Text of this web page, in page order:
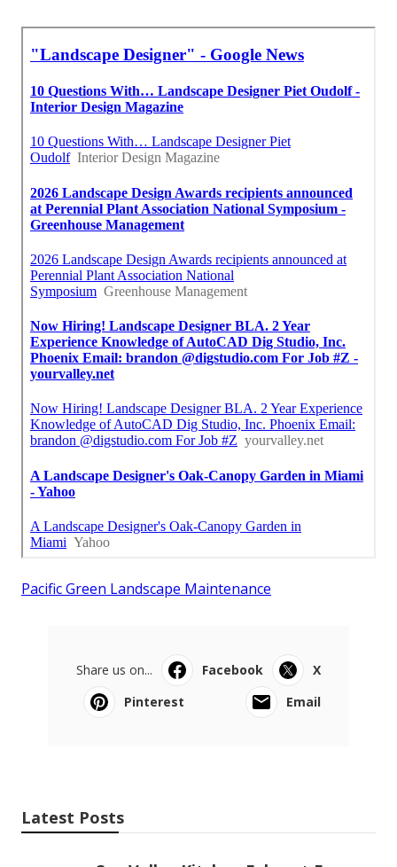
Pacific Green Landscape Maintenance
Share us on... Facebook
X
Pinterest
Email
Latest Posts